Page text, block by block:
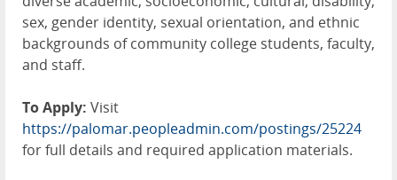
sex, gender identity, sexual orientation, and ethnic
backgrounds of community college students, faculty,
and staff.
To Apply: Visit
https://palomar.peopleadmin.com/postings/25224
for full details and required application materials.